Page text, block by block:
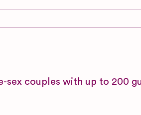
sex couples with up to 200